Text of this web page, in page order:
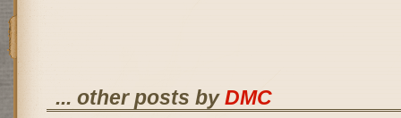
... other posts byDMC